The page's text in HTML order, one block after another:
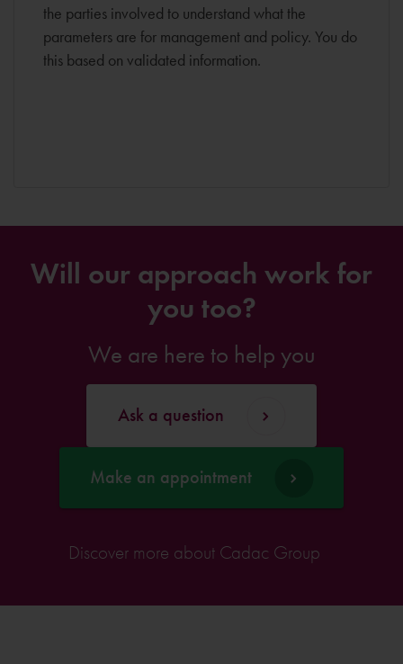
the parties involved to understand what the
parameters are for management and policy. You do
this based on validated information.
Will our approach work for
you too?
We are here to help you
Ask a question
Make an appointment
Discover more about Cadac Group